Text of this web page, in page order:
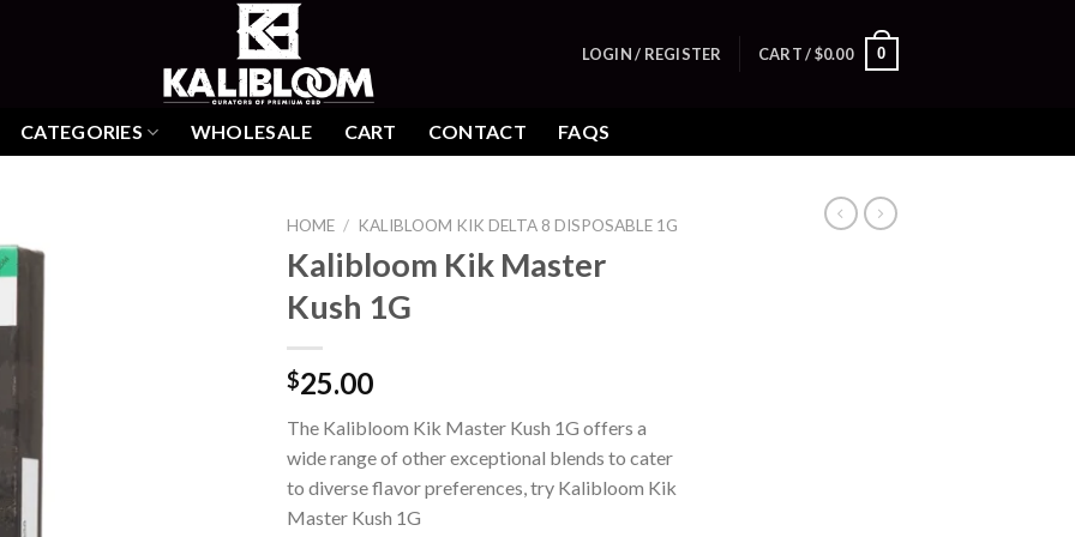
LOGIN / REGISTER CART /$0.00 0
CATEGORIES WHOLESALE CART CONTACT FAQS
HOME / KALIBLOOM KIK DELTA 8 DISPOSABLE 1G
Kalibloom Kik Master
Kush 1G
$25.00
The Kalibloom Kik Master Kush 1G offers a
wide range of other exceptional blends to cater
to diverse flavor preferences, try Kalibloom Kik
Master Kush 1G